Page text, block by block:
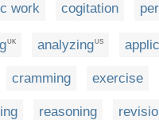
work cogitation
UK analyzingUS
cramming exercise
reasoning